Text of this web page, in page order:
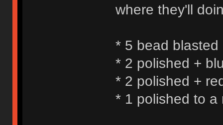
where they'll
* 5 bead
* 2 polished +
* 2 polished +
* 1 polished to a